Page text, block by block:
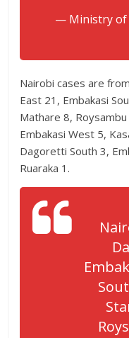
— Ministry of
Nairobi cases are
East 21, Embakasi
Mathare 8,
Embakasi West 5,
Dagoretti South 3,
Ruaraka 1.